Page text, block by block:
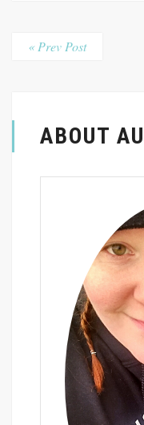
« Prev Post
ABOUT